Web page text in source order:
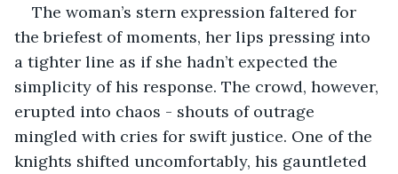
The woman’s stern expression faltered for
the briefest of moments, her lips pressing into
a tighter line as if she hadn’t expected the
simplicity of his response. The crowd, however,
erupted into chaos - shouts of outrage
mingled with cries for swift justice. One of the
knights shifted uncomfortably, his gauntleted